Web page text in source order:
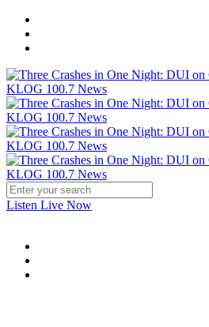
Listen Live Now